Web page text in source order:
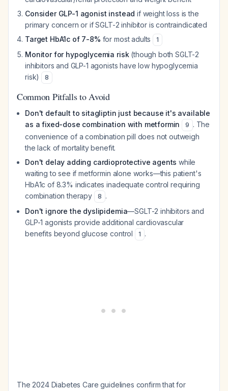
Consider GLP-1 agonist instead if weight loss is the
primary concern or if SGLT-2 inhibitor is contraindicated
Target HbA1c of 7-8% for most adults 1
Monitor for hypoglycemia risk(though both SGLT-2
inhibitors and GLP-1 agonists have low hypoglycemia
risk)
8
Common Pitfalls to Avoid
Don't default to sitagliptin just because it's available
as a fixed-dose combination with metformin
9 . The
convenience of a combination pill does not outweigh
the lack of mortality benefit.
Don't delay adding cardioprotective agents while
waiting to see if metformin alone works—this patient's
HbA1c of 8.3% indicates inadequate control requiring
combination therapy
8 .
Don't ignore the dyslipidemia—SGLT-2 inhibitors and
GLP-1 agonists provide additional cardiovascular
benefits beyond glucose control
1 .
The 2024 Diabetes Care guidelines confirm that for